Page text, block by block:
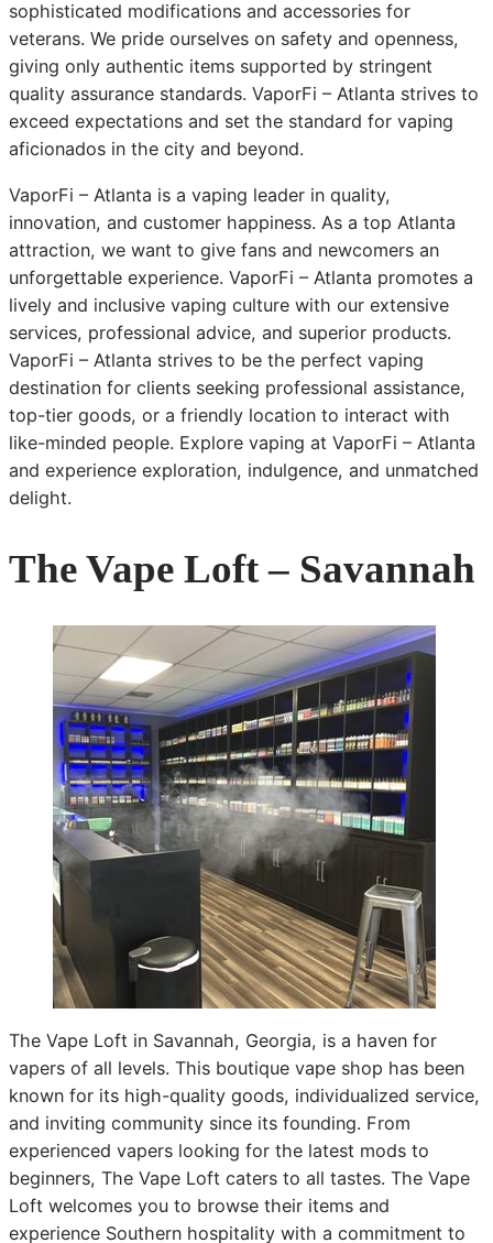
sophisticated modifications and accessories for
veterans. We pride ourselves on safety and openness,
giving only authentic items supported by stringent
quality assurance standards. VaporFi – Atlanta strives to
exceed expectations and set the standard for vaping
aficionados in the city and beyond.
VaporFi – Atlanta is a vaping leader in quality,
innovation, and customer happiness. As a top Atlanta
attraction, we want to give fans and newcomers an
unforgettable experience. VaporFi – Atlanta promotes a
lively and inclusive vaping culture with our extensive
services, professional advice, and superior products.
VaporFi – Atlanta strives to be the perfect vaping
destination for clients seeking professional assistance,
top-tier goods, or a friendly location to interact with
like-minded people. Explore vaping at VaporFi – Atlanta
and experience exploration, indulgence, and unmatched
delight.
The Vape Loft – Savannah
The Vape Loft in Savannah, Georgia, is a haven for
vapers of all levels. This boutique vape shop has been
known for its high-quality goods, individualized service,
and inviting community since its founding. From
experienced vapers looking for the latest mods to
beginners, The Vape Loft caters to all tastes. The Vape
Loft welcomes you to browse their items and
experience Southern hospitality with a commitment to